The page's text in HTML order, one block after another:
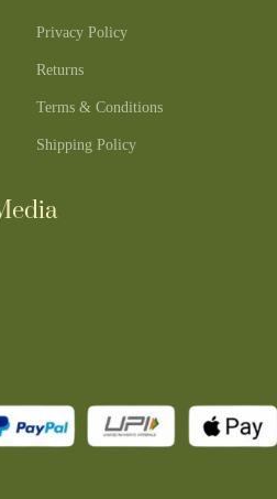
Privacy Policy
Returns
Terms & Conditions
Shipping Policy